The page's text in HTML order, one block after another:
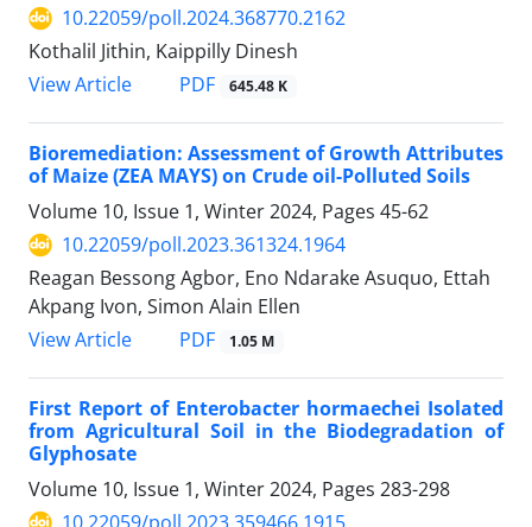
10.22059/poll.2024.368770.2162
Kothalil Jithin, Kaippilly Dinesh
View Article
PDF 645.48 K
Bioremediation: Assessment of Growth Attributes
of Maize (ZEA MAYS) on Crude oil-Polluted Soils
Volume 10, Issue 1, Winter 2024, Pages 45-62
10.22059/poll.2023.361324.1964
Reagan Bessong Agbor, Eno Ndarake Asuquo, Ettah
Akpang Ivon, Simon Alain Ellen
View Article
PDF 1.05 M
First Report of Enterobacter hormaechei Isolated
from Agricultural Soil in the Biodegradation of
Glyphosate
Volume 10, Issue 1, Winter 2024, Pages 283-298